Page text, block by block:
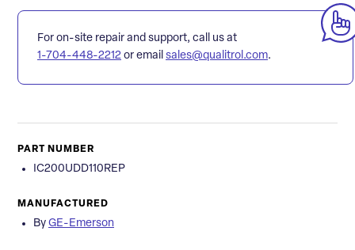
For on-site repair and support, call us at
1-704-448-2212 or email sales@qualitrol.com.
PART NUMBER
IC200UDD110REP
MANUFACTURED
By GE-Emerson